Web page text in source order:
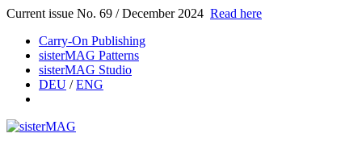
Current issue No. 69 / December 2024 Read here
Carry-On Publishing
sisterMAG Patterns
sisterMAG Studio
DEU /ENG